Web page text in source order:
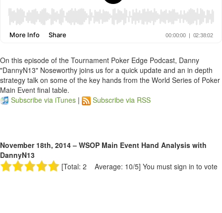
On this episode of the Tournament Poker Edge Podcast, Danny
"DannyN13" Noseworthy joins us for a quick update and an in depth
strategy talk on some of the key hands from the World Series of Poker
Main Event final table.
Subscribe via iTunes | Subscribe via RSS
November 18th, 2014 – WSOP Main Event Hand Analysis with
DannyN13
[Total: 2 Average: 10/5] You must sign in to vote